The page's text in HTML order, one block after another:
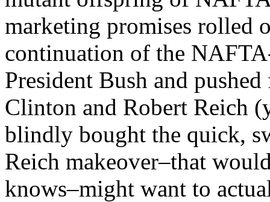
marketing promises rolled
continuation of the
President Bush and
Clinton and Robert Reich
blindly bought the quick,
Reich makeover–that
knows–might want to